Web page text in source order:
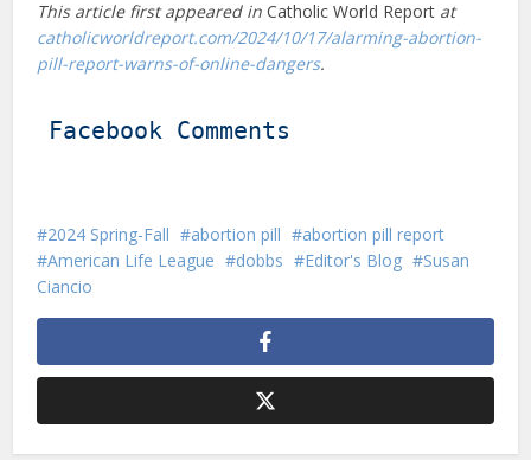
This article first appeared inCatholic World Report at
catholicworldreport.com/2024/10/17/alarming-abortion-
pill-report-warns-of-online-dangers.
Facebook Comments
2024 Spring-Fall abortion pill
abortion pill report
American Life League
dobbs Editor's Blog
Susan
Ciancio